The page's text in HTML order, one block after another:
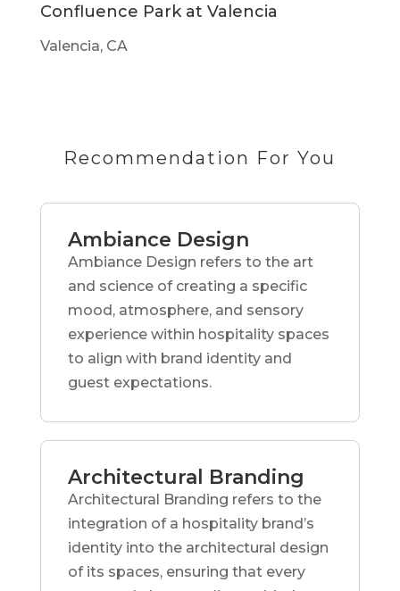
Confluence Park at Valencia
Valencia, CA
Recommendation For You
Ambiance Design
Ambiance Design refers to the art
and science of creating a specific
mood, atmosphere, and sensory
experience within hospitality spaces
to align with brand identity and
guest expectations.
Architectural Branding
Architectural Branding refers to the
integration of a hospitality brand’s
identity into the architectural design
of its spaces, ensuring that every